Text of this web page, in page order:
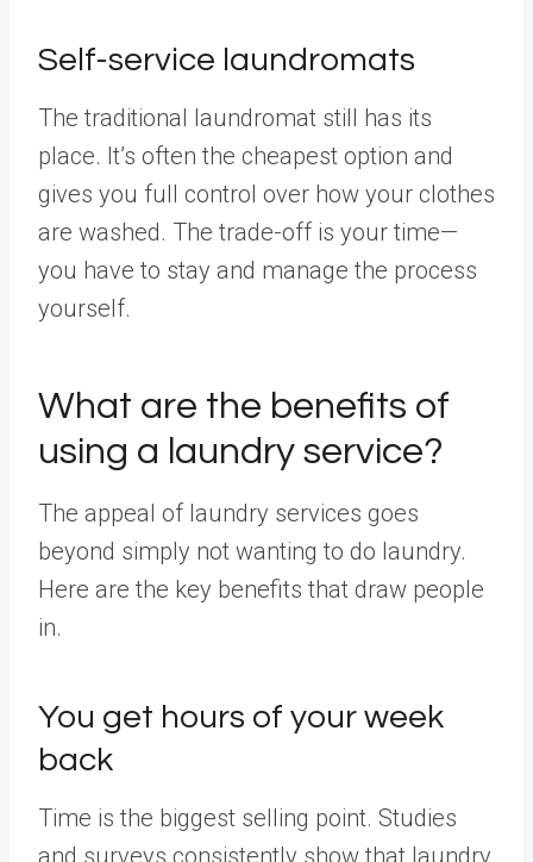
Self-service laundromats
The traditional laundromat still has its
place. It’s often the cheapest option and
gives you full control over how your clothes
are washed. The trade-off is your time—
you have to stay and manage the process
yourself.
What are the benefits of
using a laundry service?
The appeal of laundry services goes
beyond simply not wanting to do laundry.
Here are the key benefits that draw people
in.
You get hours of your week
back
Time is the biggest selling point. Studies
and surveys consistently show that laundry